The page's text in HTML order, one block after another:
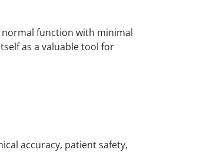
function with minimal
as a valuable tool for
accuracy, patient safety,